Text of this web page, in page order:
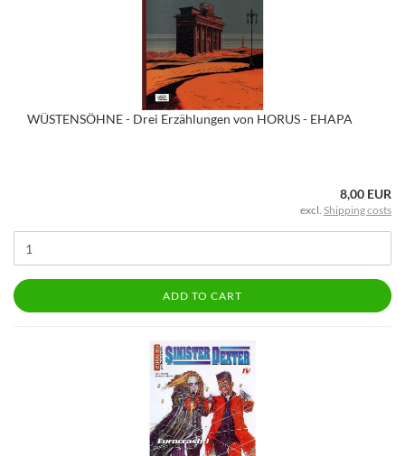
WÜSTENSÖHNE - Drei Erzählungen von HORUS - EHAPA
8,00 EUR
excl. Shipping costs
ADD TO CART